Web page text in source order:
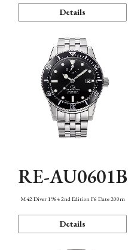
Details
RE-AU0601B
M42 Diver 1964 2nd Edition F6 Date 200m
Details